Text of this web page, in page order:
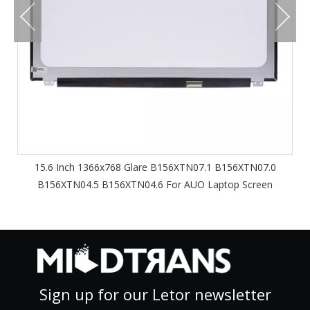
15.6 Inch 1366x768 Glare B156XTN07.1 B156XTN07.0
B156XTN04.5 B156XTN04.6 For AUO Laptop Screen
Sign up for our Letor newsletter